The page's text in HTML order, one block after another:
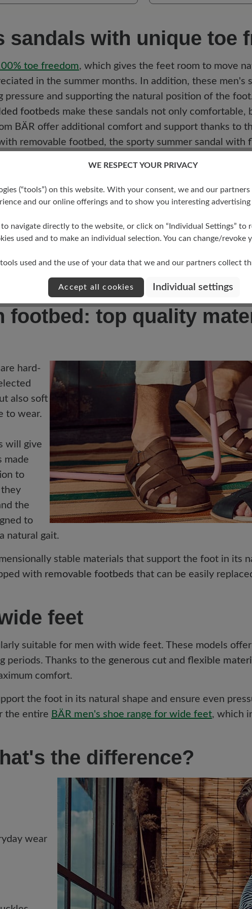
sandals with unique toe
toe freedom, which gives the feet room to move
in the summer months. In addition, these men's
pressure and supporting the natural position of the
footbeds make these sandals not only
BÄR offer additional comfort and support thanks to
removable footbed, the sporty summer sandal with
Ideal for customisation and maximum comfort.
support and a flexible sole:
perfect for outdoor
footbed and adjustable Velcro fasteners:For an
Protects the toes and offers a secure hold during all
footbed: top quality
hard-
also soft
to wear.
will give
made
to
the
to
natural gait.
stable materials that support the foot in its
with removable footbeds that can be easily
feet
suitable for men with wide feet. These models offer
periods. Thanks to the generous cut and flexible
comfort.
the foot in its natural shape and ensure even
the entire BÄR men's shoe range for wide feet, which
the difference?
wear
WE RESPECT YOUR PRIVACY
(“tools”) on this website. With your consent, we and our
and our online offerings and to show you interesting
navigate directly to the website, or click on “Individual Settings” to
used and to make an individual selection. You can change/revoke
used and the use of your data that we and our partners collect
Accept all cookies Individual settings